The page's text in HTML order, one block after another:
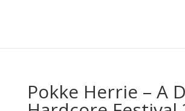
Pokke Herrie – A